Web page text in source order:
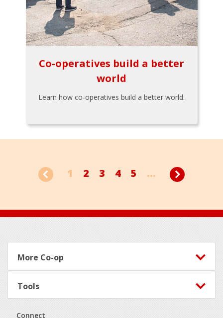
Co-operatives build a better
world
Learn how co-operatives build a better world.
1 2 3 4 5 ...
Footer
More Co-op
Tools
Connect